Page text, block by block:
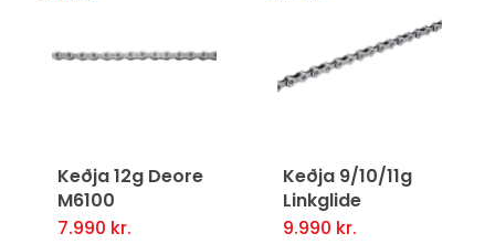
Keðja 12g Deore
M6100
7.990 kr.
Keðja 9/10/11g
Linkglide
9.990 kr.